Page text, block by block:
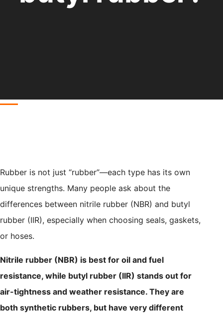
Rubber is not just “rubber”—each type has its own
unique strengths. Many people ask about the
differences between nitrile rubber (NBR) and butyl
rubber (IIR), especially when choosing seals, gaskets,
or hoses.
Nitrile rubber (NBR) is best for oil and fuel
resistance, while butyl rubber (IIR) stands out for
air-tightness and weather resistance. They are
both synthetic rubbers, but have very different